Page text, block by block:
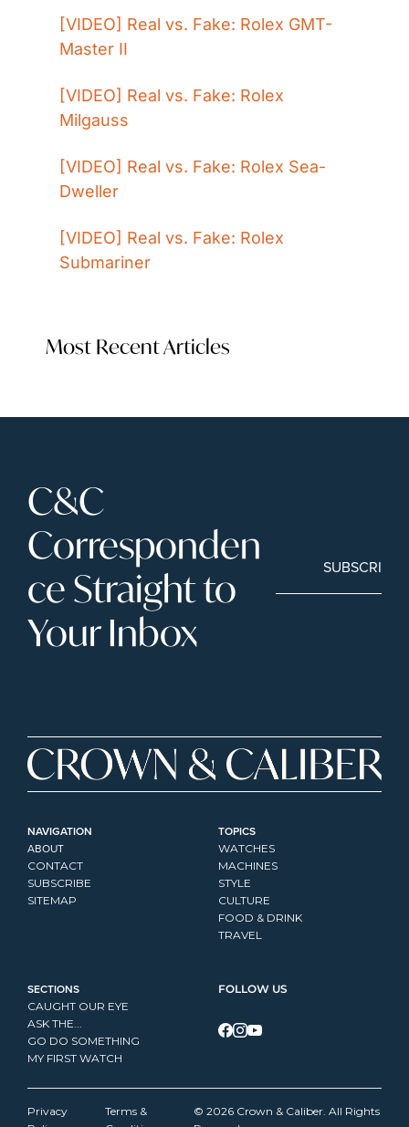
[VIDEO] Real vs. Fake: Rolex GMT-
Master II
[VIDEO] Real vs. Fake: Rolex
Milgauss
[VIDEO] Real vs. Fake: Rolex Sea-
Dweller
[VIDEO] Real vs. Fake: Rolex
Submariner
Most Recent Articles
C&C
Corresponden
ce Straight to
Your Inbox
SUBSCRIBE
NAVIGATION
ABOUT
CONTACT
SUBSCRIBE
SITEMAP
TOPICS
WATCHES
MACHINES
STYLE
CULTURE
FOOD & DRINK
TRAVEL
SECTIONS
CAUGHT OUR EYE
ASK THE...
GO DO SOMETHING
MY FIRST WATCH
FOLLOW US
Privacy
Terms &
© 2026 Crown & Caliber. All Rights